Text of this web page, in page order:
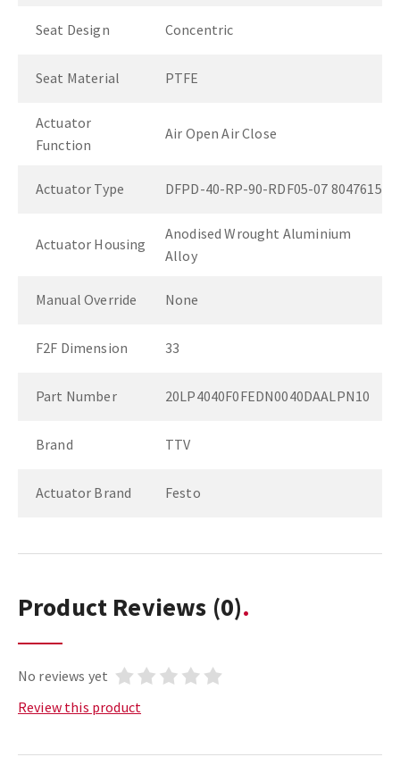
Seat Design Concentric
Seat Material PTFE
Actuator
Function
Air Open Air Close
Actuator Type DFPD-40-RP-90-RDF05-07 8047615
Actuator Housing
Anodised Wrought Aluminium
Alloy
Manual Override None
F2F Dimension 33
Part Number 20LP4040F0FEDN0040DAALPN10
Brand TTV
Actuator Brand Festo
Product Reviews (0)
No reviews yet
Review this product